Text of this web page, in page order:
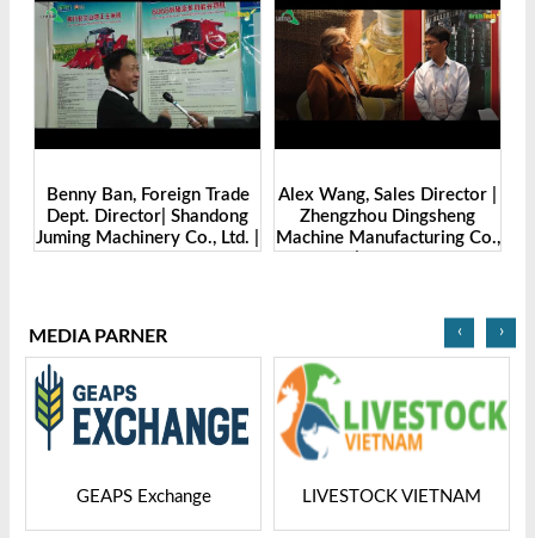
Benny Ban, Foreign Trade
Dept. Director| Shandong
Juming Machinery Co., Ltd. |
Alex Wang, Sales Director |
Zhengzhou Dingsheng
Machine Manufacturing Co.,
MEDIA PARNER
GEAPS Exchange LIVESTOCK VIETNAM
‹ ›